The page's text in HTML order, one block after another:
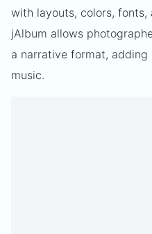
with layouts, colors, fonts,
jAlbum allows
a narrative format,
music.